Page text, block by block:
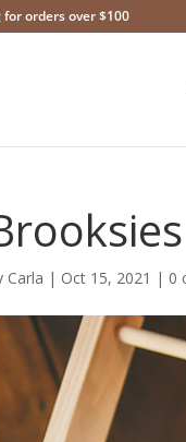
orders over $100
Carla | Oct 15, 2021 | 0